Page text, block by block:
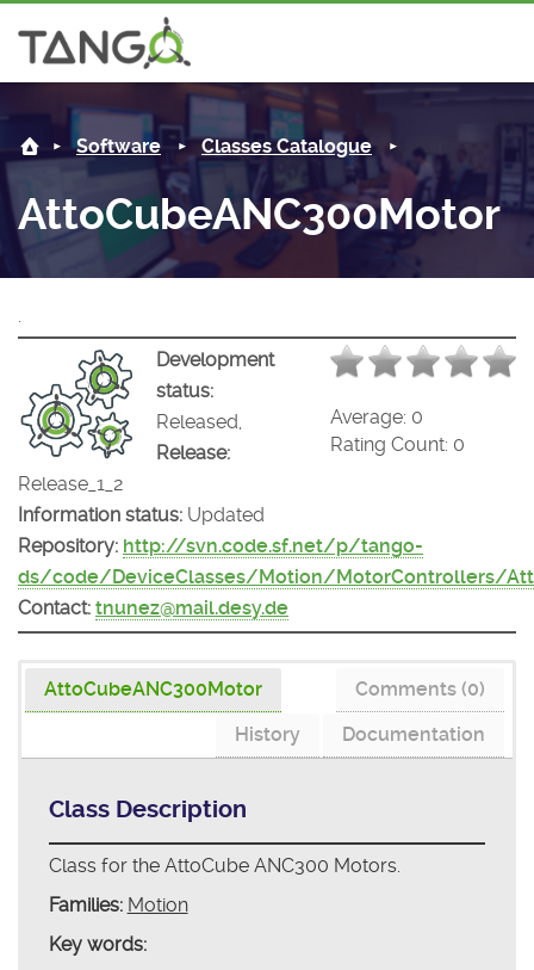
AttoCubeANC300Motor -
Steering Committee
History
License
Mission
Community
News
Tango-Controls on Slack
Matrix
Software
Classes Documentation
Tango Ecosystem
Industrial
Projects
Forum
Documentation
Software Classes Catalogue
AttoCubeANC300Motor
.
Average: 0
Rating Count: 0
Development
status:
Released,
Release:
Release_1_2
Information status: Updated
Repository: http://svn.code.sf.net/p/tango-
ds/code/DeviceClasses/Motion/MotorControllers/
Contact: tnunez@mail.desy.de
AttoCubeANC300Motor
Comments (0)
Documentation
History
Class Description
Class for the AttoCube ANC300 Motors.
Families: Motion
Key words: